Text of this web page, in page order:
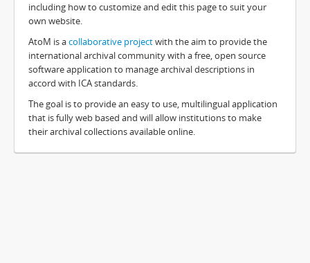
including how to customize and edit this page to suit your
own website.
AtoM is acollaborative projectwith the aim to provide the
international archival community with a free, open source
software application to manage archival descriptions in
accord with ICA standards.
The goal is to provide an easy to use, multilingual application
that is fully web based and will allow institutions to make
their archival collections available online.